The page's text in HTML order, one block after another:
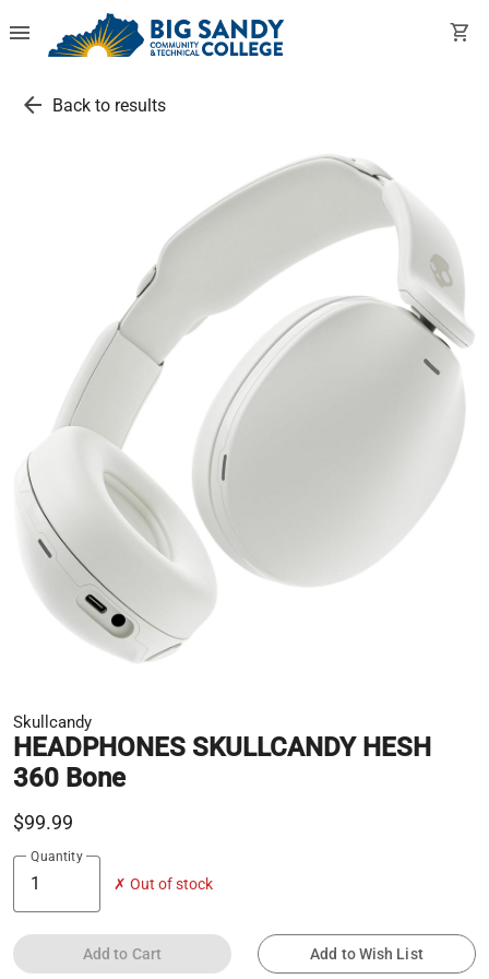
menu shopping_cart
arrow_back Back to results
Skullcandy
HEADPHONES SKULLCANDY HESH
360 Bone
$99.99
Quantity
✗ Out of stock
Add to Cart Add to Wish List